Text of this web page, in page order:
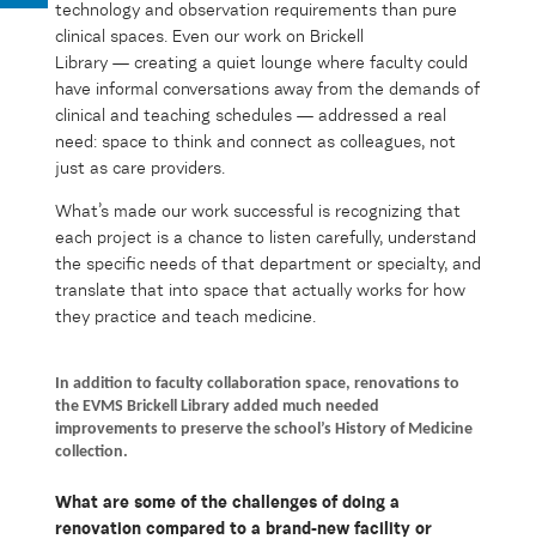
technology and observation requirements than pure
clinical spaces. Even our work on Brickell
Library — creating a quiet lounge where faculty could
have informal conversations away from the demands of
clinical and teaching schedules — addressed a real
need: space to think and connect as colleagues, not
just as care providers.
What’s made our work successful is recognizing that
each project is a chance to listen carefully, understand
the specific needs of that department or specialty, and
translate that into space that actually works for how
they practice and teach medicine.
In addition to faculty collaboration space, renovations to
the EVMS Brickell Library added much needed
improvements to preserve the school’s History of Medicine
collection.
What are some of the challenges of doing a
renovation compared to a brand-new facility or